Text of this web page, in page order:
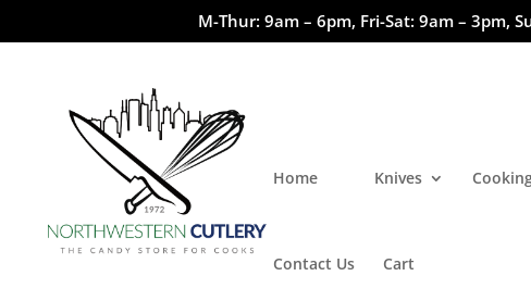
M-Thur: 9am – 6pm, Fri-Sat: 9am – 3pm,
Home Knives
Contact Us Cart